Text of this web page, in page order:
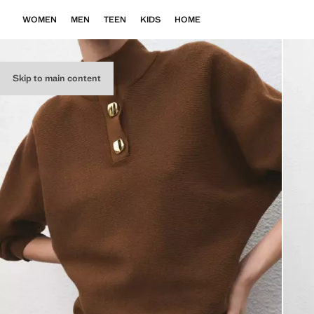
Skip to main content
WOMEN MEN TEEN KIDS HOME